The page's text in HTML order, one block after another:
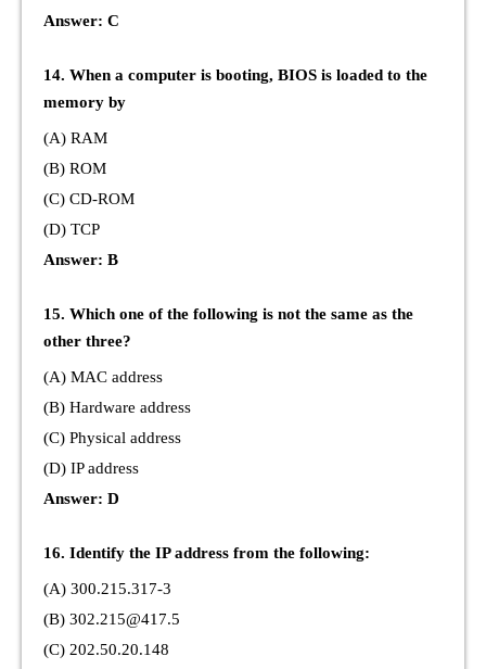
Answer: C
14. When a computer is booting, BIOS is loaded to the
memory by
(A) RAM
(B) ROM
(C) CD-ROM
(D) TCP
Answer: B
15. Which one of the following is not the same as the
other three?
(A) MAC address
(B) Hardware address
(C) Physical address
(D) IP address
Answer: D
16. Identify the IP address from the following:
(A) 300.215.317-3
(B) 302.215@417.5
(C) 202.50.20.148